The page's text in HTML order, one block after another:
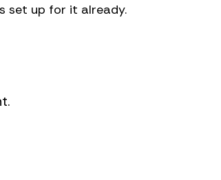
set up for it already.